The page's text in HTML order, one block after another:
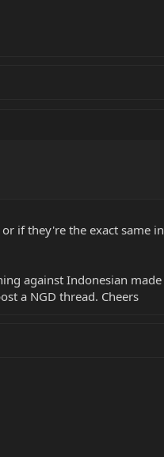
if they're the exact same
against Indonesian
a NGD thread. Cheers